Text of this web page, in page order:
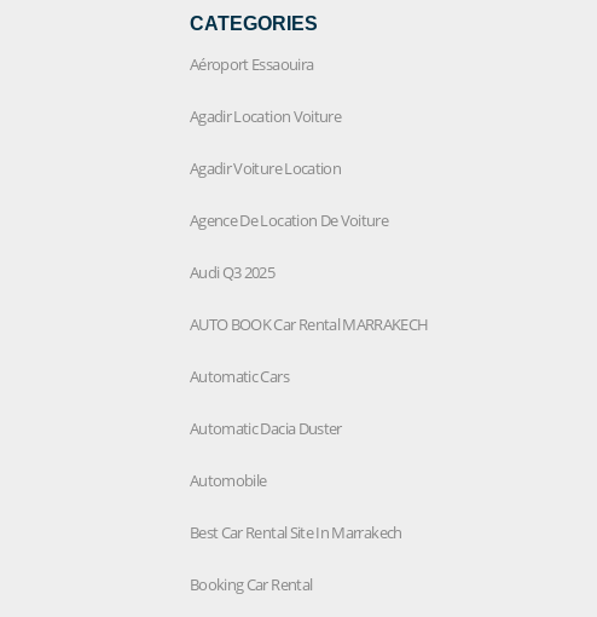
CATEGORIES
Aéroport Essaouira
Agadir Location Voiture
Agadir Voiture Location
Agence De Location De Voiture
Audi Q3 2025
AUTO BOOK Car Rental MARRAKECH
Automatic Cars
Automatic Dacia Duster
Automobile
Best Car Rental Site In Marrakech
Booking Car Rental